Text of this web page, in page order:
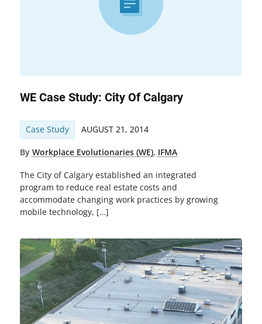
WE Case Study: City Of Calgary
Case Study AUGUST 21, 2014
By Workplace Evolutionaries (WE), IFMA
The City of Calgary established an integrated
program to reduce real estate costs and
accommodate changing work practices by growing
mobile technology, […]